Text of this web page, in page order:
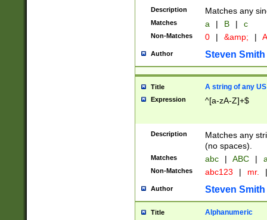
Description Matches any
Matches a | B | c
Non-Matches 0 | &amp; |
Author Steven Smith
Title A string of any
Expression ^[a-zA-Z]+$
Description
Matches any
(no spaces).
Matches abc | ABC |
Non-Matches abc123 | mr. |
Author Steven Smith
Title Alphanumeric